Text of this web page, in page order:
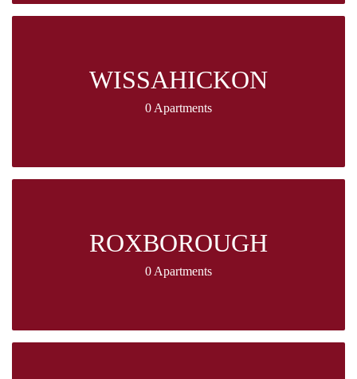
WISSAHICKON
0 Apartments
ROXBOROUGH
0 Apartments